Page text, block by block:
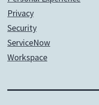
Privacy
Security
ServiceNow
Workspace